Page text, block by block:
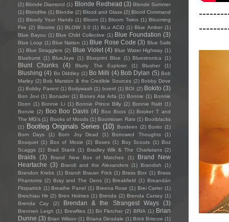
(2) Blonde Diamond (1) Blonde Redhead (3) Blonde Summer
(1) Blondfire (1) Blondie (2) Blood and Glass (2) Blood Command
(1) Bloody Your Hands (1) Bloom (1) Bloom Twins (1) Blooming
Fire (2) Blooms (1) BLOW 3.0 (1) BLu ACiD (1) Blue Amber (1)
Blue Bayou (1) Blue Child Collective (1) Blue Foundation (3)
Blue Loop (1) Blue Nation (1) Blue Rose Code (3) Blue Sails
(1) Blue Stragglers (2) Blue Violet (4) Blue Water Highway (1)
Blueburst (1) BlueJaye (1) Blueprint Blue (1) Bluestronica (1)
Blunt Chunks (4) Blurry The Explorer (1) Blusher (1)
Blushing (4) Bo Diddley (1) Bo Milli (4) Bob Dylan (5) Bob
Marley (2) Bob Marston & the Credible Sources (2) Bobby Dove
(1) Bobby Parent (1) Bodywash (1) boerd (1) BOI (2) Bokito (3)
Bon Jovi (1) Bonader (1) Bones Ate Arfa (1) Bonnie (1) Bonnie
Doon (1) Bonnie Li (1) Bonnie Prince Billy (2) Bonnie Raitt (1)
Bonzie (2) Boo Boo Davis (4) Boo Boos (1) Booker T and
The MG's (1) Books of Moods (1) Boomtown Rats (1) Bootblacks
(1)
Bootleg Originals Series (10) Bordeen (2) Borito (1)
Born Days
(1) Born Joy Dead (1) Borrowed Thoughts
(1)
Bouquet (1) Box of Moxie (2) Boxes (1) Boy Scouts (1) Boz
Scaggs (1) Brad Stank (1) Bradley Wik & The Charlatans (2)
Braids (3) Brand New Box of Matches (1)
Brand New
Heartache (3) Brandi and the Alexanders (1) Brandish
(1)
Brandon Krebs (1) Brandt Brauer Frick (1) Brass Box (1) Brass
Phantoms (2) Bray and The Dens (1) Breakfield (1) Breandán
Fitzpatrick (1) Breathe Panel (1) Breena Rose (1) Brei Carter (1)
Breichiau Hir (2) Bren Holmes (1) Brenda (2) Brenda Carsey (1)
Brenda Cay
(2) Brendan & the Strangest Ways (3)
Brennen Leigh (1) Brewflies (1) Bri Fletcher (2) BRIA (1) Brian
Dunne (3) Brian Wilson (1) Briana Dinsdale (1) Brick Briscoe (1)